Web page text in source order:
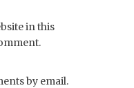
in this
by email.